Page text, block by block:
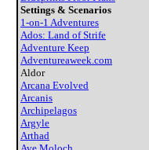
Settings & Scenarios
1-on-1 Adventures
Ados: Land of Strife
Adventure Keep
Adventureaweek.com
Aldor
Arcana Evolved
Arcanis
Archipelagos
Argyle
Arthad